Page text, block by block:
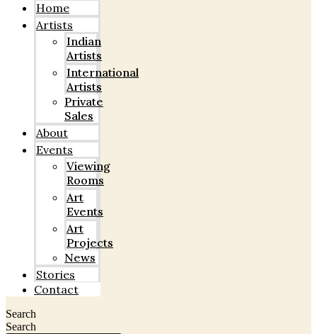
Home
Artists
Indian
Artists
International
Artists
Private
Sales
About
Events
Viewing
Rooms
Art
Events
Art
Projects
News
Stories
Contact
Search
Search